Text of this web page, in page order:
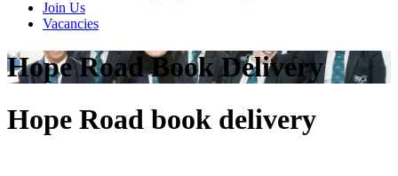
Join Us
Vacancies
Hope Road Book Delivery
Hope Road book delivery